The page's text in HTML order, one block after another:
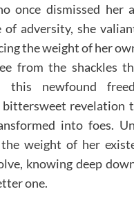
once dismissed her
adversity, she
the weight of her
from the shackles
newfound
bittersweet revelation
into foes.
weight of her
knowing deep
one.